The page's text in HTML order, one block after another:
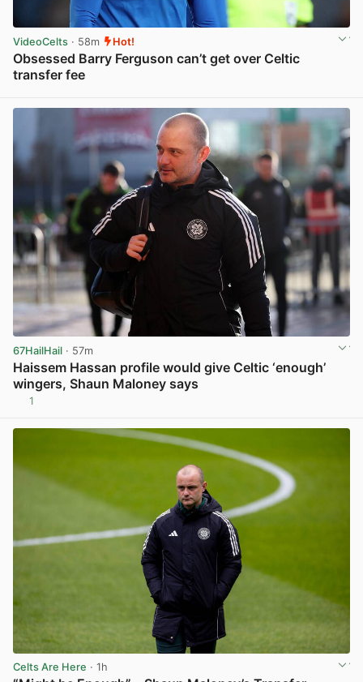
VideoCelts · 58m Hot!
Obsessed Barry Ferguson can’t get over Celtic
transfer fee
67HailHail · 57m
Haissem Hassan profile would give Celtic ‘enough’
wingers, Shaun Maloney says
1
Celts Are Here · 1h